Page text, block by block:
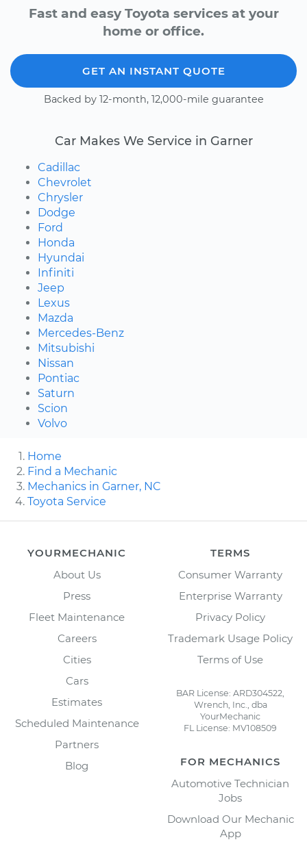
Fast and easy Toyota services at your
home or office.
GET AN INSTANT QUOTE
Backed by 12-month, 12,000-mile guarantee
Car Makes We Service in Garner
Cadillac
Chevrolet
Chrysler
Dodge
Ford
Honda
Hyundai
Infiniti
Jeep
Lexus
Mazda
Mercedes-Benz
Mitsubishi
Nissan
Pontiac
Saturn
Scion
Volvo
Home
Find a Mechanic
Mechanics in Garner, NC
Toyota Service
YOURMECHANIC
About Us
Press
Fleet Maintenance
Careers
Cities
Cars
Estimates
Scheduled Maintenance
Partners
Blog
TERMS
Consumer Warranty
Enterprise Warranty
Privacy Policy
Trademark Usage Policy
Terms of Use
BAR License: ARD304522,
Wrench, Inc., dba
YourMechanic
FL License: MV108509
FOR MECHANICS
Automotive Technician
Jobs
Download Our Mechanic
App